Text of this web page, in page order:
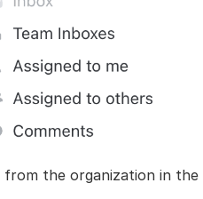
from the organization in